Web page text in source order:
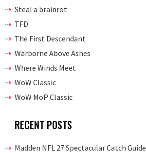
Steal a brainrot
TFD
The First Descendant
Warborne Above Ashes
Where Winds Meet
WoW Classic
WoW MoP Classic
RECENT POSTS
Madden NFL 27 Spectacular Catch Guide